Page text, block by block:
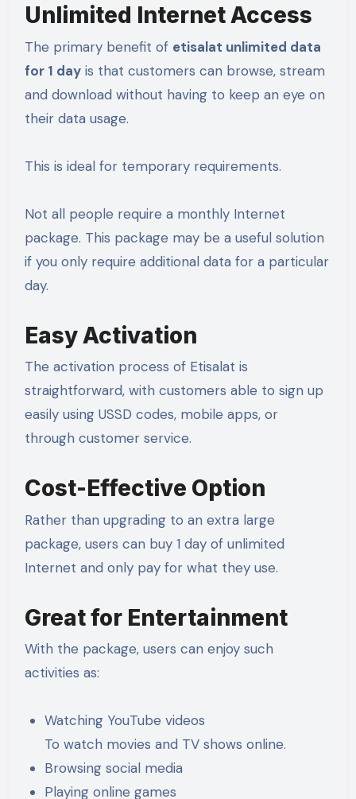
Unlimited Internet Access
The primary benefit of etisalat unlimited data
for 1 dayis that customers can browse, stream
and download without having to keep an eye on
their data usage.
This is ideal for temporary requirements.
Not all people require a monthly Internet
package. This package may be a useful solution
if you only require additional data for a particular
day.
Easy Activation
The activation process of Etisalat is
straightforward, with customers able to sign up
easily using USSD codes, mobile apps, or
through customer service.
Cost-Effective Option
Rather than upgrading to an extra large
package, users can buy 1 day of unlimited
Internet and only pay for what they use.
Great for Entertainment
With the package, users can enjoy such
activities as:
Watching YouTube videos
To watch movies and TV shows online.
Browsing social media
Playing online games